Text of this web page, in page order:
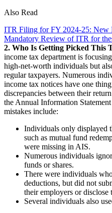
Also Read
ITR Filing for FY 2024-25: New
Mandatory Review of ITR for
2. Who Is Getting Picked This
income tax department is
high-net-worth individuals but
regular taxpayers. Numerous
income tax notices have one
discrepancies between their
the Annual Information
mistakes include:
Individuals only displayed
such as mutual fund
were missing in AIS.
Numerous individuals
funds or shares.
There were individuals
deductions, but did not
their employers or
Several individuals also